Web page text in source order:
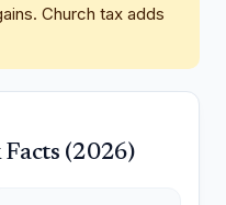
Church tax adds
Facts (2026)